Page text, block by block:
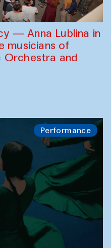
— Anna Lublina in
musicians of
Orchestra and
Performance